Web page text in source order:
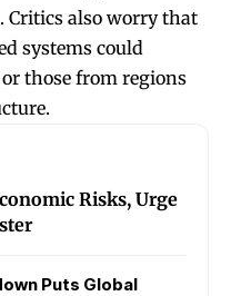
Critics also worry that
systems could
those from regions
Risks, Urge
Puts Global